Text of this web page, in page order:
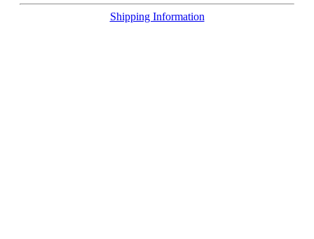
Shipping Information